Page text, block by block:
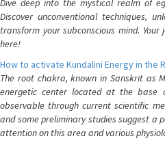
Dive deep into the mystical realm of
Discover unconventional techniques,
transform your subconscious mind.
here!
How to activate Kundalini Energy in the
The root chakra, known in Sanskrit as
energetic center located at the base
observable through current scientific
and some preliminary studies suggest a
attention on this area and various